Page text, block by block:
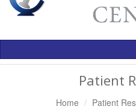
Patient
Home Patient